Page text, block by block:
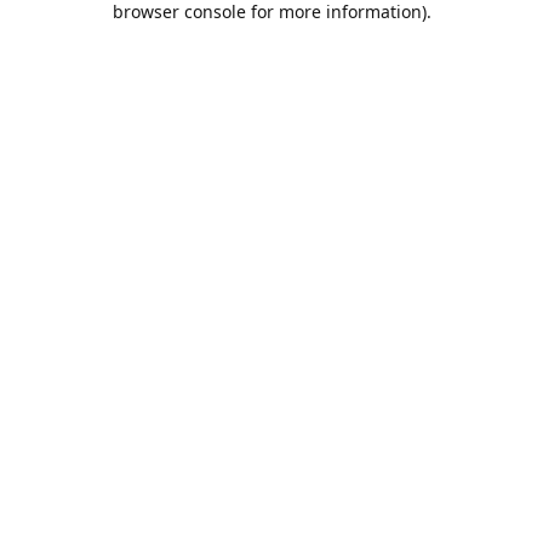
browser console for more information).